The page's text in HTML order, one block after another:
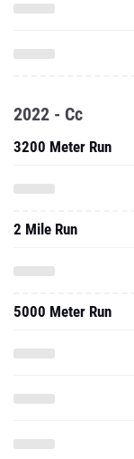
2022 - Cc
3200 Meter Run
2 Mile Run
5000 Meter Run